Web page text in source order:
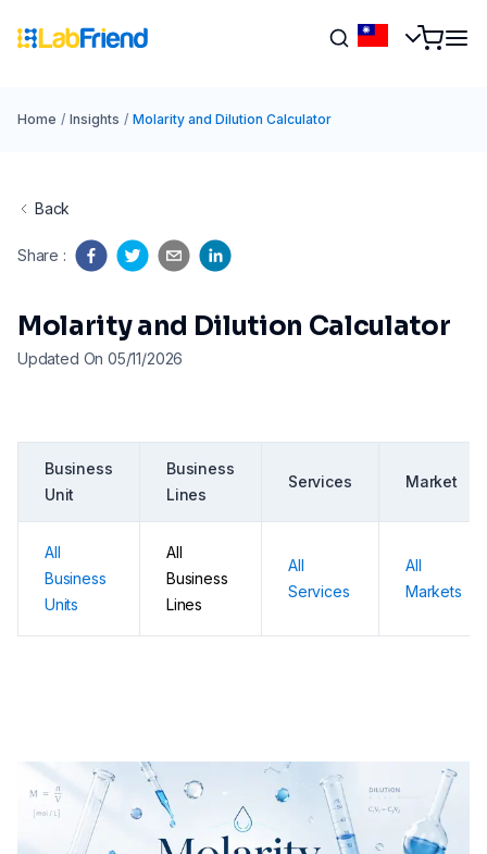
Home / Insights / Molarity and Dilution Calculator
Back
Share :
Molarity and Dilution Calculator
Updated On 05/11/2026
Business
Unit
Business
Lines
Services Market
All
Business
Units
All
Business
Lines
All
Services
All
Markets